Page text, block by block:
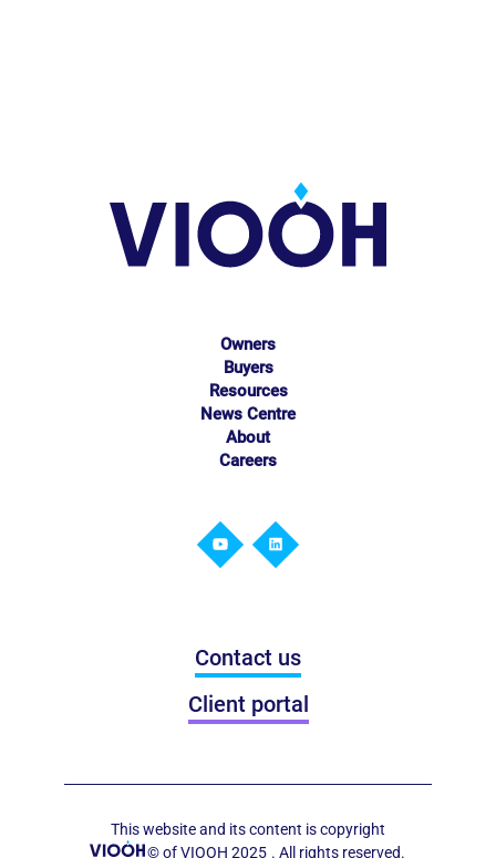
Owners
Buyers
Resources
News Centre
About
Careers
Contact us
Client portal
This website and its content is copyright
© of VIOOH 2025 . All rights reserved.